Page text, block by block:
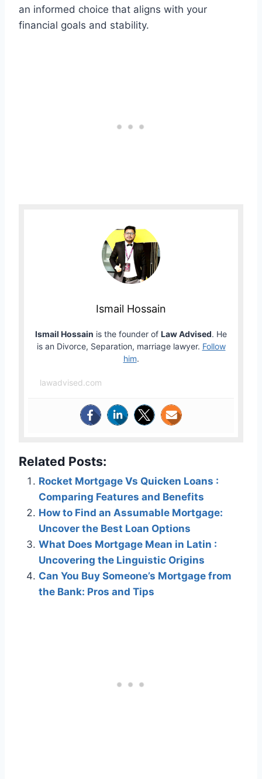
an informed choice that aligns with your
financial goals and stability.
Ismail Hossain
Ismail Hossain is the founder of Law Advised. He
is an Divorce, Separation, marriage lawyer. Follow
him.
lawadvised.com
Related Posts:
Rocket Mortgage Vs Quicken Loans :
Comparing Features and Benefits
How to Find an Assumable Mortgage:
Uncover the Best Loan Options
What Does Mortgage Mean in Latin :
Uncovering the Linguistic Origins
Can You Buy Someone’s Mortgage from
the Bank: Pros and Tips